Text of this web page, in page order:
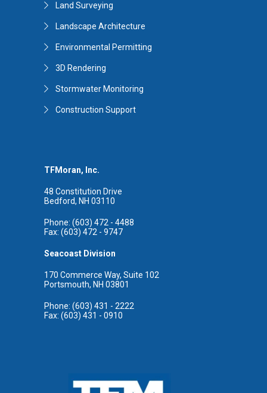
TFMoran, Inc.
48 Constitution Drive
Bedford, NH 03110
Phone: (603) 472 - 4488
Fax: (603) 472 - 9747
Seacoast Division
170 Commerce Way, Suite 102
Portsmouth, NH 03801
Phone: (603) 431 - 2222
Fax: (603) 431 - 0910
Land Surveying
Landscape Architecture
Environmental Permitting
3D Rendering
Stormwater Monitoring
Construction Support